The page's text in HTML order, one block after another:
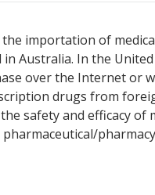
the importation of
in Australia. In the
over the Internet or
drugs from
safety and efficacy
pharmaceutical/